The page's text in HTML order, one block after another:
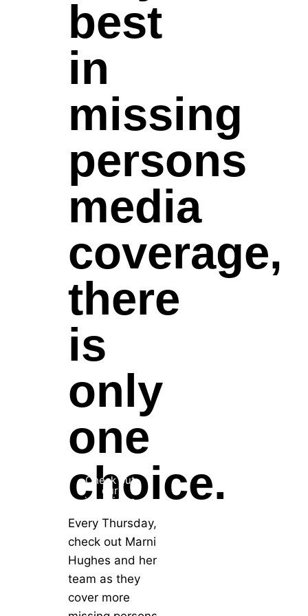
best
in
missing
persons
media
coverage,
there
is
only
one
choice.
Check out
our
interviews
Every Thursday,
check out Marni
Hughes and her
team as they
cover more